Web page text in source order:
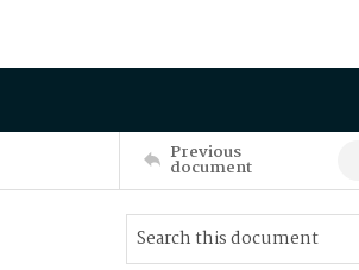
Previous
document